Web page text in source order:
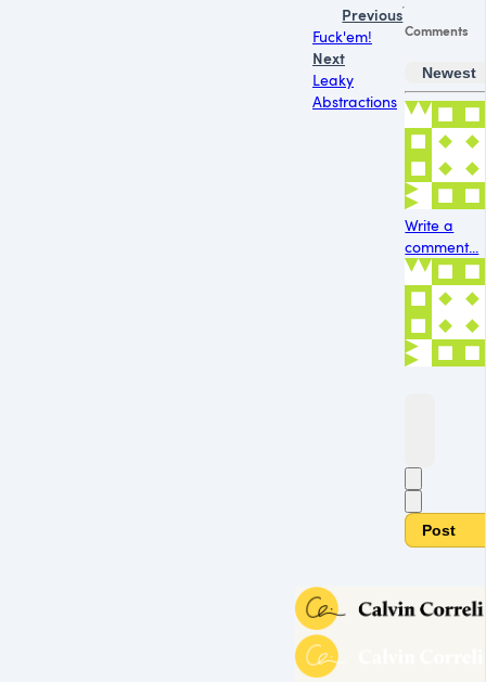
Previous
Fuck'em!
Next
Leaky
Abstractions
Comments
Newest
Write a
comment...
Post